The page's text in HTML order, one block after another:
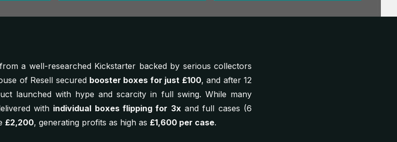
a well-researched Kickstarter backed by serious collectors
of Resell secured booster boxes for just £100, and after 12
launched with hype and scarcity in full swing. While many
with individual boxes flipping for 3xand full cases (6
£2,200, generating profits as high as £1,600 per case.